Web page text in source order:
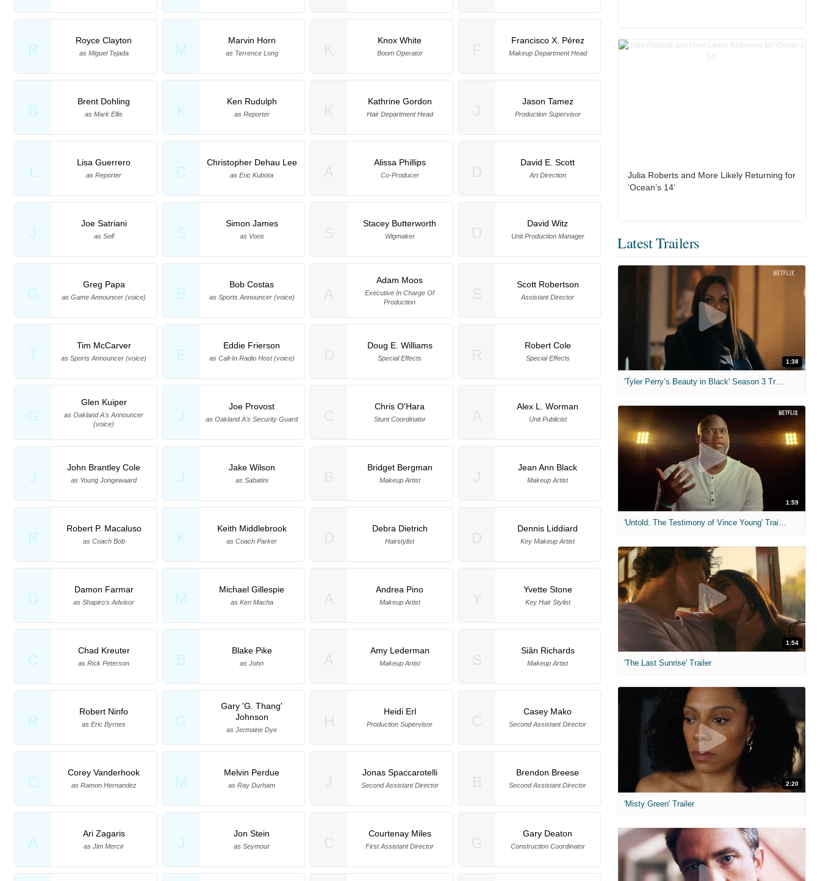
R
Royce Clayton
as Miguel Tejada M
Marvin Horn
as Terrence Long
B
Brent Dohling
as Mark Ellis K
Ken Rudulph
as Reporter
L
Lisa Guerrero
as Reporter C
Christopher Dehau Lee
as Eric Kubota
J
Joe Satriani
as Self S
Simon James
as Voos
G
Greg Papa
as Game Announcer (voice) B
Bob Costas
as Sports Announcer (voice)
T
Tim McCarver
as Sports Announcer (voice) E
Eddie Frierson
as Call-In Radio Host (voice)
G
Glen Kuiper
as Oakland A's Announcer
(voice)
J
Joe Provost
as Oakland A's Security Guard
J
John Brantley Cole
as Young Jongewaard J
Jake Wilson
as Sabatini
R
Robert P. Macaluso
as Coach Bob K
Keith Middlebrook
as Coach Parker
D
Damon Farmar
as Shapiro's Advisor M
Michael Gillespie
as Ken Macha
C
Chad Kreuter
as Rick Peterson B
Blake Pike
as John
R
Robert Ninfo
as Eric Byrnes G
Gary 'G. Thang'
Johnson
as Jermaine Dye
C
Corey Vanderhook
as Ramon Hernandez M
Melvin Perdue
as Ray Durham
A
Ari Zagaris
as Jim Mercir J
Jon Stein
as Seymour
Knox White
Boom Operator
Francisco X. Pérez
Makeup Department Head
Kathrine Gordon
Hair Department Head
Jason Tamez
Production Supervisor
Alissa Phillips
Co-Producer
David E. Scott
Art Direction
Stacey Butterworth
Wigmaker
David Witz
Unit Production Manager
Adam Moos
Executive In Charge Of
Production
Scott Robertson
Assistant Director
Doug E. Williams
Special Effects
Robert Cole
Special Effects
Chris O'Hara
Stunt Coordinator
Alex L. Worman
Unit Publicist
Bridget Bergman
Makeup Artist
Jean Ann Black
Makeup Artist
Debra Dietrich
Hairstylist
Dennis Liddiard
Key Makeup Artist
Andrea Pino
Makeup Artist
Yvette Stone
Key Hair Stylist
Amy Lederman
Makeup Artist
Siân Richards
Makeup Artist
Heidi Erl
Production Supervisor
Casey Mako
Second Assistant Director
Jonas Spaccarotelli
Second Assistant Director
Brendon Breese
Second Assistant Director
Courtenay Miles
First Assistant Director
Gary Deaton
Construction Coordinator
Julia Roberts and More Likely Returning for
‘Ocean’s 14’
Latest Trailers
1:38
'Tyler Perry’s Beauty in Black' Season 3 Trailer
1:59
1:54
'The Last Sunrise' Trailer
2:20
'Misty Green' Trailer